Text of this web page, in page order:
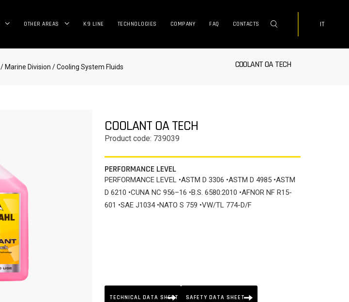
OTHER AREAS K9 LINE TECHNOLOGIES COMPANY FAQ CONTACTS IT
/ Marine Division / Cooling System Fluids COOLANT OA TECH
COOLANT OA TECH
Product code: 739039
PERFORMANCE LEVEL
PERFORMANCE LEVEL •ASTM D 3306 •ASTM D 4985 •ASTM
D 6210 •CUNA NC 956–16 •B.S. 6580:2010 •AFNOR NF R15-
601 •SAE J1034 •NATO S 759 •VW/TL 774-D/F
TECHNICAL DATA SHEET SAFETY DATA SHEET